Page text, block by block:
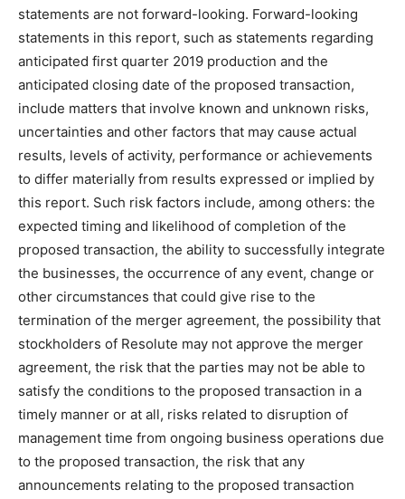
statements are not forward-looking. Forward-looking
statements in this report, such as statements regarding
anticipated first quarter 2019 production and the
anticipated closing date of the proposed transaction,
include matters that involve known and unknown risks,
uncertainties and other factors that may cause actual
results, levels of activity, performance or achievements
to differ materially from results expressed or implied by
this report. Such risk factors include, among others: the
expected timing and likelihood of completion of the
proposed transaction, the ability to successfully integrate
the businesses, the occurrence of any event, change or
other circumstances that could give rise to the
termination of the merger agreement, the possibility that
stockholders of Resolute may not approve the merger
agreement, the risk that the parties may not be able to
satisfy the conditions to the proposed transaction in a
timely manner or at all, risks related to disruption of
management time from ongoing business operations due
to the proposed transaction, the risk that any
announcements relating to the proposed transaction